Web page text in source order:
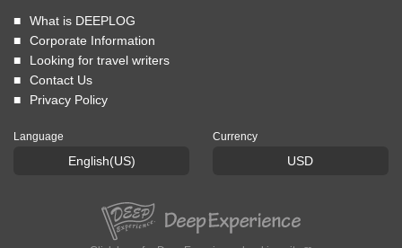
What is DEEPLOG
Corporate Information
Looking for travel writers
Contact Us
Privacy Policy
Language
English(US)
Currency
USD